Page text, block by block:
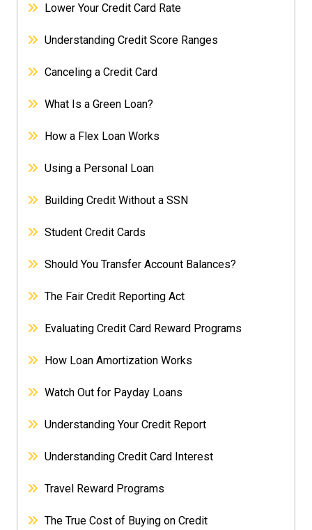
Lower Your Credit Card Rate
Understanding Credit Score Ranges
Canceling a Credit Card
What Is a Green Loan?
How a Flex Loan Works
Using a Personal Loan
Building Credit Without a SSN
Student Credit Cards
Should You Transfer Account Balances?
The Fair Credit Reporting Act
Evaluating Credit Card Reward Programs
How Loan Amortization Works
Watch Out for Payday Loans
Understanding Your Credit Report
Understanding Credit Card Interest
Travel Reward Programs
The True Cost of Buying on Credit